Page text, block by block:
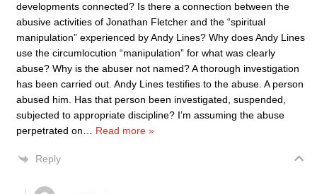
developments connected? Is there a connection between the
abusive activities of Jonathan Fletcher and the “spiritual
manipulation” experienced by Andy Lines? Why does Andy Lines
use the circumlocution “manipulation” for what was clearly
abuse? Why is the abuser not named? A thorough investigation
has been carried out. Andy Lines testifies to the abuse. A person
abused him. Has that person been investigated, suspended,
subjected to appropriate discipline? I’m assuming the abuse
perpetrated on
Read more »
Reply